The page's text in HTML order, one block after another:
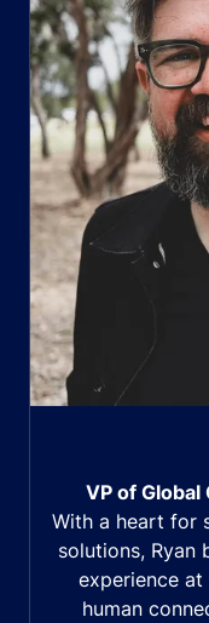
VP of
With a heart for
solutions, Ryan
experience
human